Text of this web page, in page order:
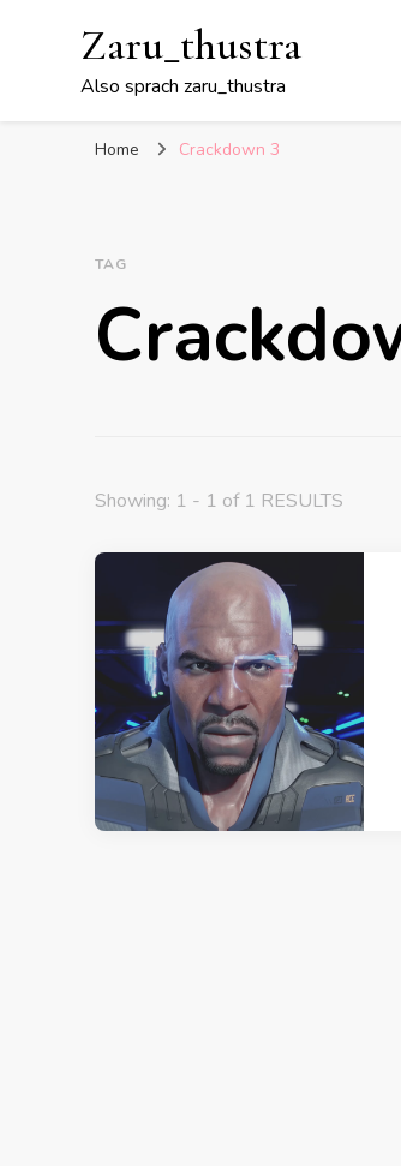
Zaru_thustra
Also sprach zaru_thustra
Home Crackdown 3
TAG
Showing: 1 - 1 of 1 RESULTS